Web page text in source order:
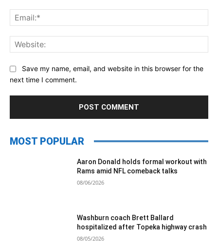
Save my name, email, and website in this browser for the
next time I comment.
MOST POPULAR
Aaron Donald holds formal workout with
Rams amid NFL comeback talks
08/06/2026
Washburn coach Brett Ballard
hospitalized after Topeka highway crash
08/05/2026